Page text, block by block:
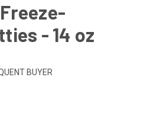
- 14 oz
BUYER